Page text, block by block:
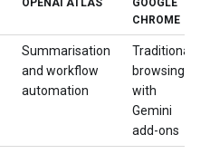
OPENAI ATLAS
GOOGLE
CHROME
Summarisation
and workflow
automation
Traditional
browsing
with
Gemini
add-ons